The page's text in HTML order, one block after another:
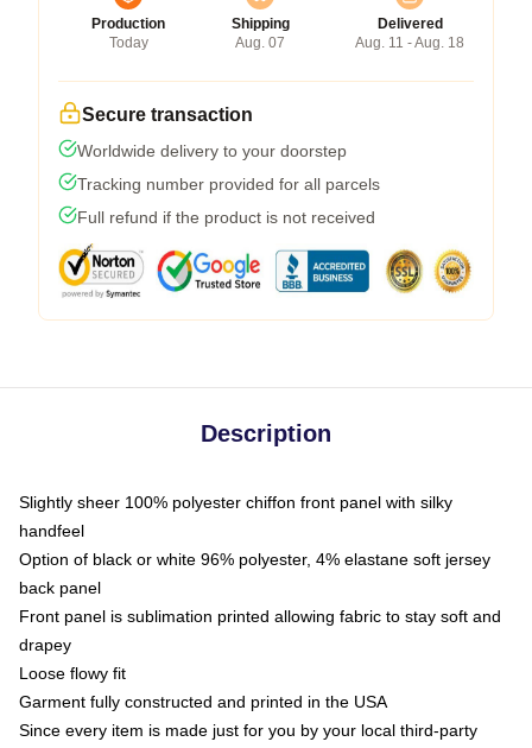
Production
Today
Shipping
Aug. 07
Delivered
Aug. 11 - Aug. 18
Secure transaction
Worldwide delivery to your doorstep
Tracking number provided for all parcels
Full refund if the product is not received
Description
Slightly sheer 100% polyester chiffon front panel with silky
handfeel
Option of black or white 96% polyester, 4% elastane soft jersey
back panel
Front panel is sublimation printed allowing fabric to stay soft and
drapey
Loose flowy fit
Garment fully constructed and printed in the USA
Since every item is made just for you by your local third-party